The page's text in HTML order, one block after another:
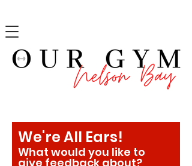
We're All Ears!
What would you like to
give feedback about?